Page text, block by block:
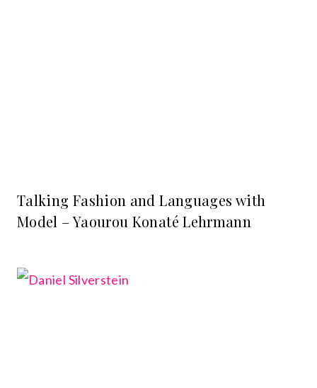
Talking Fashion and Languages with
Model – Yaourou Konaté Lehrmann